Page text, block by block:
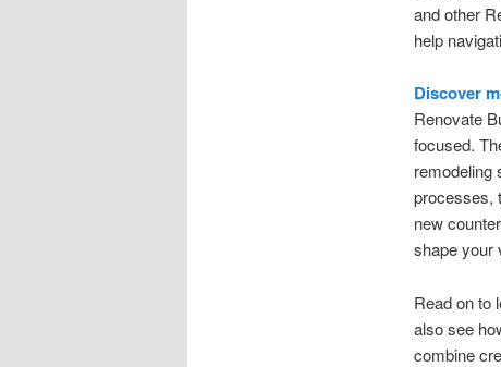
and other
help
Discover
Renovate
focused.
remodeling
processes,
new
shape your
Read on to
also see
combine